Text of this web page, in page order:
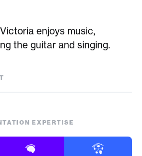
enjoys music,
the guitar and singing.
EXPERTISE